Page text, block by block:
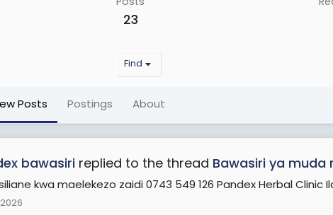
23
Find
Posts Postings About
bawasiri replied to the thread Bawasiri ya muda
kwa maelekezo zaidi 0743 549 126 Pandex Herbal Clinic